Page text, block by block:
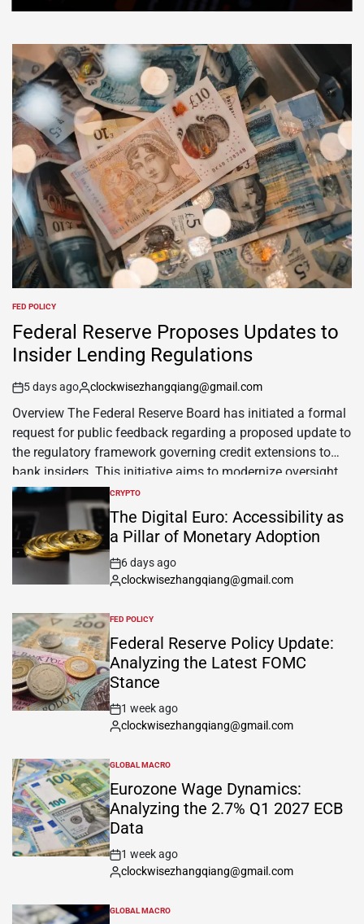
FED POLICY
Federal Reserve Proposes Updates to
Insider Lending Regulations
5 days ago clockwisezhangqiang@gmail.com
Overview The Federal Reserve Board has initiated a formal
request for public feedback regarding a proposed update to
the regulatory framework governing credit extensions to
bank insiders. This initiative aims to modernize oversight
of lending practices involving executives, board members,
and significant shareholders who possess the capacity to
sway institutional financial decisions. Official Facts The […]
CRYPTO
The Digital Euro: Accessibility as
a Pillar of Monetary Adoption
6 days ago
clockwisezhangqiang@gmail.com
FED POLICY
Federal Reserve Policy Update:
Analyzing the Latest FOMC
Stance
1 week ago
clockwisezhangqiang@gmail.com
GLOBAL MACRO
Eurozone Wage Dynamics:
Analyzing the 2.7% Q1 2027 ECB
Data
1 week ago
clockwisezhangqiang@gmail.com
GLOBAL MACRO